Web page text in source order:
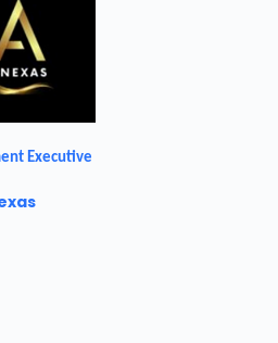
Executive